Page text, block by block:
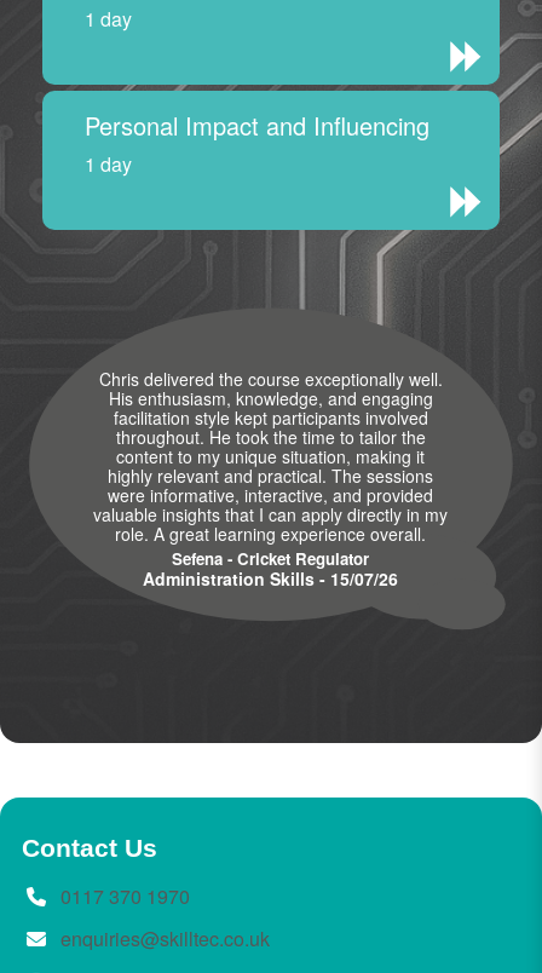
1 day
Personal Impact and Influencing
1 day
Chris delivered the course exceptionally well.
His enthusiasm, knowledge, and engaging
facilitation style kept participants involved
throughout. He took the time to tailor the
content to my unique situation, making it
highly relevant and practical. The sessions
were informative, interactive, and provided
valuable insights that I can apply directly in my
role. A great learning experience overall.
Sefena - Cricket Regulator
Administration Skills - 15/07/26
Contact Us
0117 370 1970
enquiries@skilltec.co.uk